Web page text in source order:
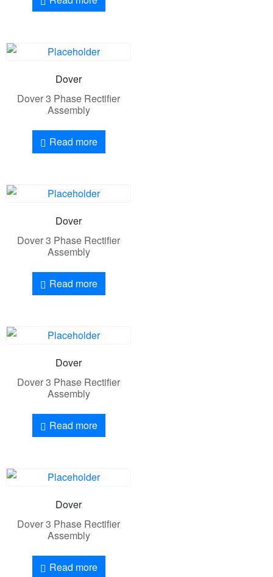
Dover
Dover 3 Phase Rectifier
Assembly
Read more
Dover
Dover 3 Phase Rectifier
Assembly
Read more
Dover
Dover 3 Phase Rectifier
Assembly
Read more
Dover
Dover 3 Phase Rectifier
Assembly
Read more